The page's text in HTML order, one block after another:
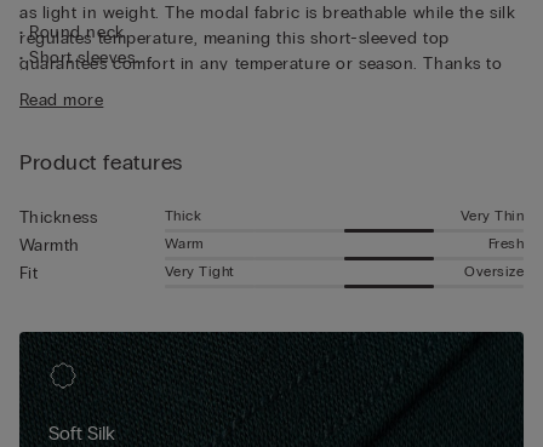
as light in weight. The modal fabric is breathable while the silk
regulates temperature, meaning this short-sleeved top
guarantees comfort in any temperature or season. Thanks to
its characteristics, the top is great for wearing as underwear,
but can also be worn underneath a jacket for a casual yet put-
• Round neck
• Short sleeves
• The model is 185 cm tall and wearing a size L
Read more
Product features
Thickness Thick Very Thin
Warmth Warm Fresh
Fit Very Tight Oversize
Soft Silk